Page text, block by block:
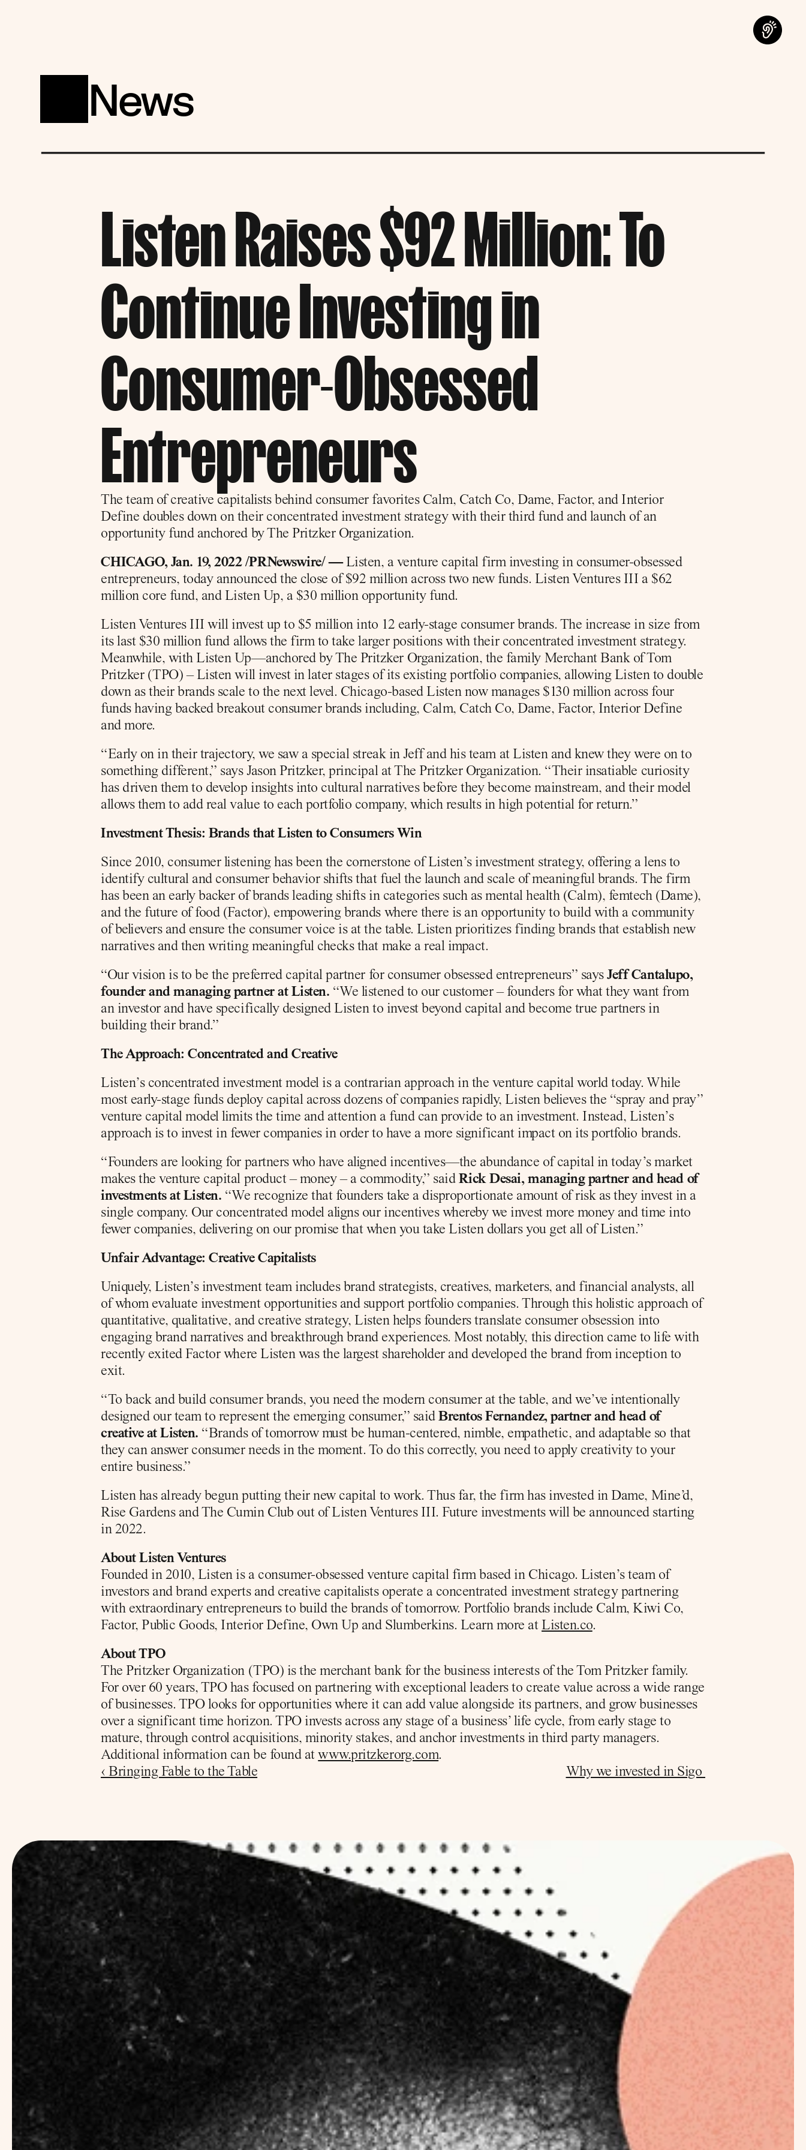
News
Listen Raises $92 Million: To
Continue Investing in
Consumer-Obsessed
Entrepreneurs
The team of creative capitalists behind consumer favorites Calm, Catch Co, Dame, Factor, and Interior
Define doubles down on their concentrated investment strategy with their third fund and launch of an
opportunity fund anchored by The Pritzker Organization.
CHICAGO, Jan. 19, 2022 /PRNewswire/ — Listen, a venture capital firm investing in consumer-obsessed
entrepreneurs, today announced the close of $92 million across two new funds. Listen Ventures III a $62
million core fund, and Listen Up, a $30 million opportunity fund.
Listen Ventures III will invest up to $5 million into 12 early-stage consumer brands. The increase in size from
its last $30 million fund allows the firm to take larger positions with their concentrated investment strategy.
Meanwhile, with Listen Up—anchored by The Pritzker Organization, the family Merchant Bank of Tom
Pritzker (TPO) – Listen will invest in later stages of its existing portfolio companies, allowing Listen to double
down as their brands scale to the next level. Chicago-based Listen now manages $130 million across four
funds having backed breakout consumer brands including, Calm, Catch Co, Dame, Factor, Interior Define
and more.
“Early on in their trajectory, we saw a special streak in Jeff and his team at Listen and knew they were on to
something different,” says Jason Pritzker, principal at The Pritzker Organization. “Their insatiable curiosity
has driven them to develop insights into cultural narratives before they become mainstream, and their model
allows them to add real value to each portfolio company, which results in high potential for return.”
Investment Thesis: Brands that Listen to Consumers Win
Since 2010, consumer listening has been the cornerstone of Listen’s investment strategy, offering a lens to
identify cultural and consumer behavior shifts that fuel the launch and scale of meaningful brands. The firm
has been an early backer of brands leading shifts in categories such as mental health (Calm), femtech (Dame),
and the future of food (Factor), empowering brands where there is an opportunity to build with a community
of believers and ensure the consumer voice is at the table. Listen prioritizes finding brands that establish new
narratives and then writing meaningful checks that make a real impact.
“Our vision is to be the preferred capital partner for consumer obsessed entrepreneurs” says Jeff Cantalupo,
founder and managing partner at Listen. “We listened to our customer – founders for what they want from
an investor and have specifically designed Listen to invest beyond capital and become true partners in
building their brand.”
The Approach: Concentrated and Creative
Listen’s concentrated investment model is a contrarian approach in the venture capital world today. While
most early-stage funds deploy capital across dozens of companies rapidly, Listen believes the “spray and pray”
venture capital model limits the time and attention a fund can provide to an investment. Instead, Listen’s
approach is to invest in fewer companies in order to have a more significant impact on its portfolio brands.
“Founders are looking for partners who have aligned incentives—the abundance of capital in today’s market
makes the venture capital product – money – a commodity,” said Rick Desai, managing partner and head of
investments at Listen. “We recognize that founders take a disproportionate amount of risk as they invest in a
single company. Our concentrated model aligns our incentives whereby we invest more money and time into
fewer companies, delivering on our promise that when you take Listen dollars you get all of Listen.”
Unfair Advantage: Creative Capitalists
Uniquely, Listen’s investment team includes brand strategists, creatives, marketers, and financial analysts, all
of whom evaluate investment opportunities and support portfolio companies. Through this holistic approach of
quantitative, qualitative, and creative strategy, Listen helps founders translate consumer obsession into
engaging brand narratives and breakthrough brand experiences. Most notably, this direction came to life with
recently exited Factor where Listen was the largest shareholder and developed the brand from inception to
exit.
“To back and build consumer brands, you need the modern consumer at the table, and we’ve intentionally
designed our team to represent the emerging consumer,” said Brentos Fernandez, partner and head of
creative at Listen. “Brands of tomorrow must be human-centered, nimble, empathetic, and adaptable so that
they can answer consumer needs in the moment. To do this correctly, you need to apply creativity to your
entire business.”
Listen has already begun putting their new capital to work. Thus far, the firm has invested in Dame, Mine’d,
Rise Gardens and The Cumin Club out of Listen Ventures III. Future investments will be announced starting
in 2022.
About Listen Ventures
Founded in 2010, Listen is a consumer-obsessed venture capital firm based in Chicago. Listen’s team of
investors and brand experts and creative capitalists operate a concentrated investment strategy partnering
with extraordinary entrepreneurs to build the brands of tomorrow. Portfolio brands include Calm, Kiwi Co,
Factor, Public Goods, Interior Define, Own Up and Slumberkins. Learn more at Listen.co.
About TPO
The Pritzker Organization (TPO) is the merchant bank for the business interests of the Tom Pritzker family.
For over 60 years, TPO has focused on partnering with exceptional leaders to create value across a wide range
of businesses. TPO looks for opportunities where it can add value alongside its partners, and grow businesses
over a significant time horizon. TPO invests across any stage of a business’ life cycle, from early stage to
mature, through control acquisitions, minority stakes, and anchor investments in third party managers.
Additional information can be found at www.pritzkerorg.com.
‹ Bringing Fable to the Table
Why we invested in Sigo